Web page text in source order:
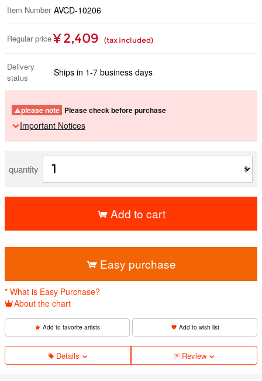
Item Number AVCD-10206
Regular price ¥ 2,409 (tax included)
Delivery
status
Ships in 1-7 business days
please note Please check before purchase
Important Notices
quantity
Add to cart
Easy purchase
* What is Easy Purchase?
About the chart
Add to favorite artists Add to wish list
Details Review